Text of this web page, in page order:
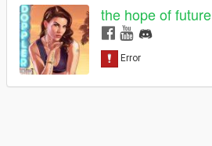
the hope of future